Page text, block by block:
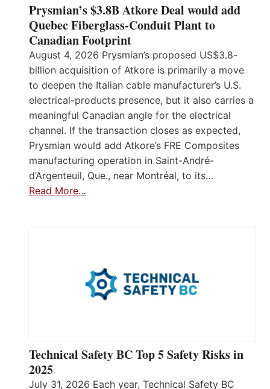
Prysmian’s $3.8B Atkore Deal would add
Quebec Fiberglass-Conduit Plant to
Canadian Footprint
August 4, 2026 Prysmian’s proposed US$3.8-
billion acquisition of Atkore is primarily a move
to deepen the Italian cable manufacturer’s U.S.
electrical-products presence, but it also carries a
meaningful Canadian angle for the electrical
channel. If the transaction closes as expected,
Prysmian would add Atkore’s FRE Composites
manufacturing operation in Saint-André-
d’Argenteuil, Que., near Montréal, to its…
Read More…
Technical Safety BC Top 5 Safety Risks in
2025
July 31, 2026 Each year, Technical Safety BC